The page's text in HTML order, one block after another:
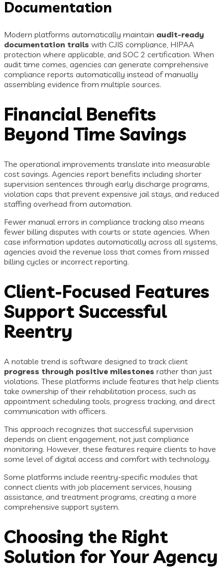
Documentation
Modern platforms automatically maintain audit-ready
documentation trails with CJIS compliance, HIPAA
protection where applicable, and SOC 2 certification. When
audit time comes, agencies can generate comprehensive
compliance reports automatically instead of manually
assembling evidence from multiple sources.
Financial Benefits
Beyond Time Savings
The operational improvements translate into measurable
cost savings. Agencies report benefits including shorter
supervision sentences through early discharge programs,
violation caps that prevent expensive jail stays, and reduced
staffing overhead from automation.
Fewer manual errors in compliance tracking also means
fewer billing disputes with courts or state agencies. When
case information updates automatically across all systems,
agencies avoid the revenue loss that comes from missed
billing cycles or incorrect reporting.
Client-Focused Features
Support Successful
Reentry
A notable trend is software designed to track client
progress through positive milestones rather than just
violations. These platforms include features that help clients
take ownership of their rehabilitation process, such as
appointment scheduling tools, progress tracking, and direct
communication with officers.
This approach recognizes that successful supervision
depends on client engagement, not just compliance
monitoring. However, these features require clients to have
some level of digital access and comfort with technology.
Some platforms include reentry-specific modules that
connect clients with job placement services, housing
assistance, and treatment programs, creating a more
comprehensive support system.
Choosing the Right
Solution for Your Agency